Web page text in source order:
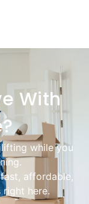
With
while you
affordable,
here.